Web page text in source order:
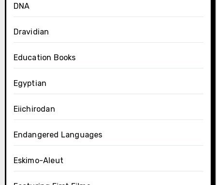
DNA
Dravidian
Education Books
Egyptian
Eiichirodan
Endangered Languages
Eskimo-Aleut